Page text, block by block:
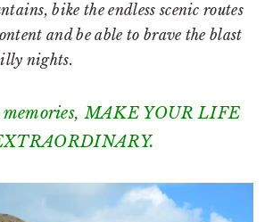
bike the endless scenic routes
and be able to brave the blast
nights.
memories, MAKE YOUR LIFE